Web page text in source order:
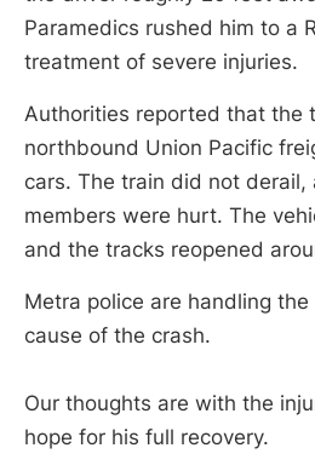
Paramedics rushed him to a
treatment of severe injuries.
Authorities reported that the
northbound Union Pacific
cars. The train did not derail,
members were hurt. The
and the tracks reopened
Metra police are handling
cause of the crash.
Our thoughts are with the
hope for his full recovery.